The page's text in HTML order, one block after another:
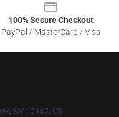
100% Secure Checkout
PayPal / MasterCard / Visa
NY 10167, US